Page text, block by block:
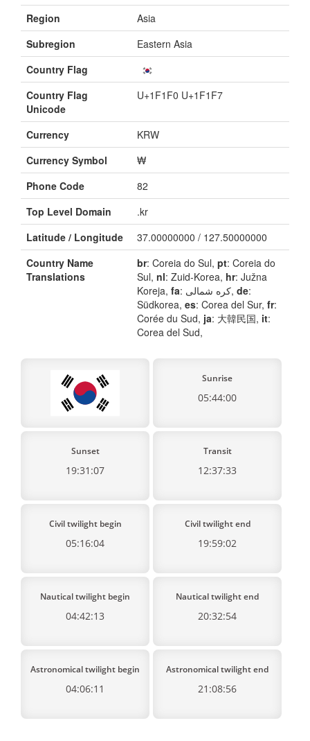
Region
Asia
Subregion
Eastern Asia
Country Flag
Country Flag
Unicode
U+1F1F0 U+1F1F7
Currency
KRW
Currency Symbol
₩
Phone Code
82
Top Level Domain
.kr
Latitude / Longitude
37.00000000 / 127.50000000
Country Name
Translations
br: Coreia do Sul, pt: Coreia do
Sul, nl: Zuid-Korea, hr: Južna
Koreja, fa : کره شمالی, de:
Südkorea, es: Corea del Sur, fr:
Corée du Sud, ja: 大韓民国, it:
Corea del Sud,
Sunrise
05:44:00
Sunset
19:31:07
Transit
12:37:33
Civil twilight begin
05:16:04
Civil twilight end
19:59:02
Nautical twilight begin
04:42:13
Nautical twilight end
20:32:54
Astronomical twilight begin
04:06:11
Astronomical twilight end
21:08:56